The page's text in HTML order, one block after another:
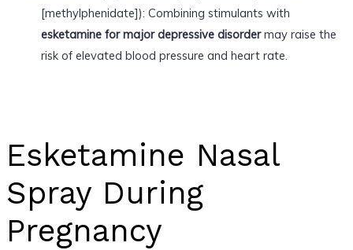
[methylphenidate]): Combining stimulants with
esketamine for major depressive disordermay raise the
risk of elevated blood pressure and heart rate.
Esketamine Nasal
Spray During
Pregnancy